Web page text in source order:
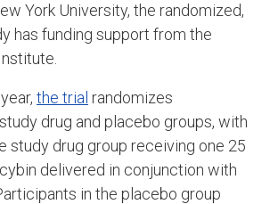
York University, the randomized,
has funding support from the
the trial randomizes
drug and placebo groups, with
study drug group receiving one 25
delivered in conjunction with
in the placebo group